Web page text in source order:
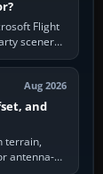
Flight
scenery,
in a
Aug 2026
and
terrain,
antenna-